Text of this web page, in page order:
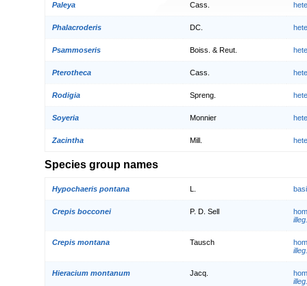
Paleya Cass.
Phalacroderis DC.
Psammoseris Boiss. & Reut.
Pterotheca Cass.
Rodigia Spreng.
Soyeria Monnier
Zacintha Mill.
Species group names
Hypochaeris pontana L.
Crepis bocconei P. D. Sell
illeg.
Crepis montana Tausch
illeg.
Hieracium montanum Jacq.
illeg.